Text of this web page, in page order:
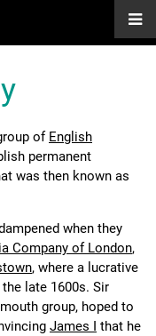
of English
permanent
was then known as
when they
Company of London,
, where a lucrative
late 1600s. Sir
group, hoped to
James I that he